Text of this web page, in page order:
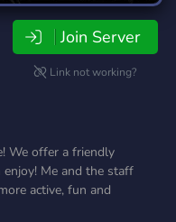
Join Server
Link not working?
We offer a friendly
Me and the staff
active, fun and